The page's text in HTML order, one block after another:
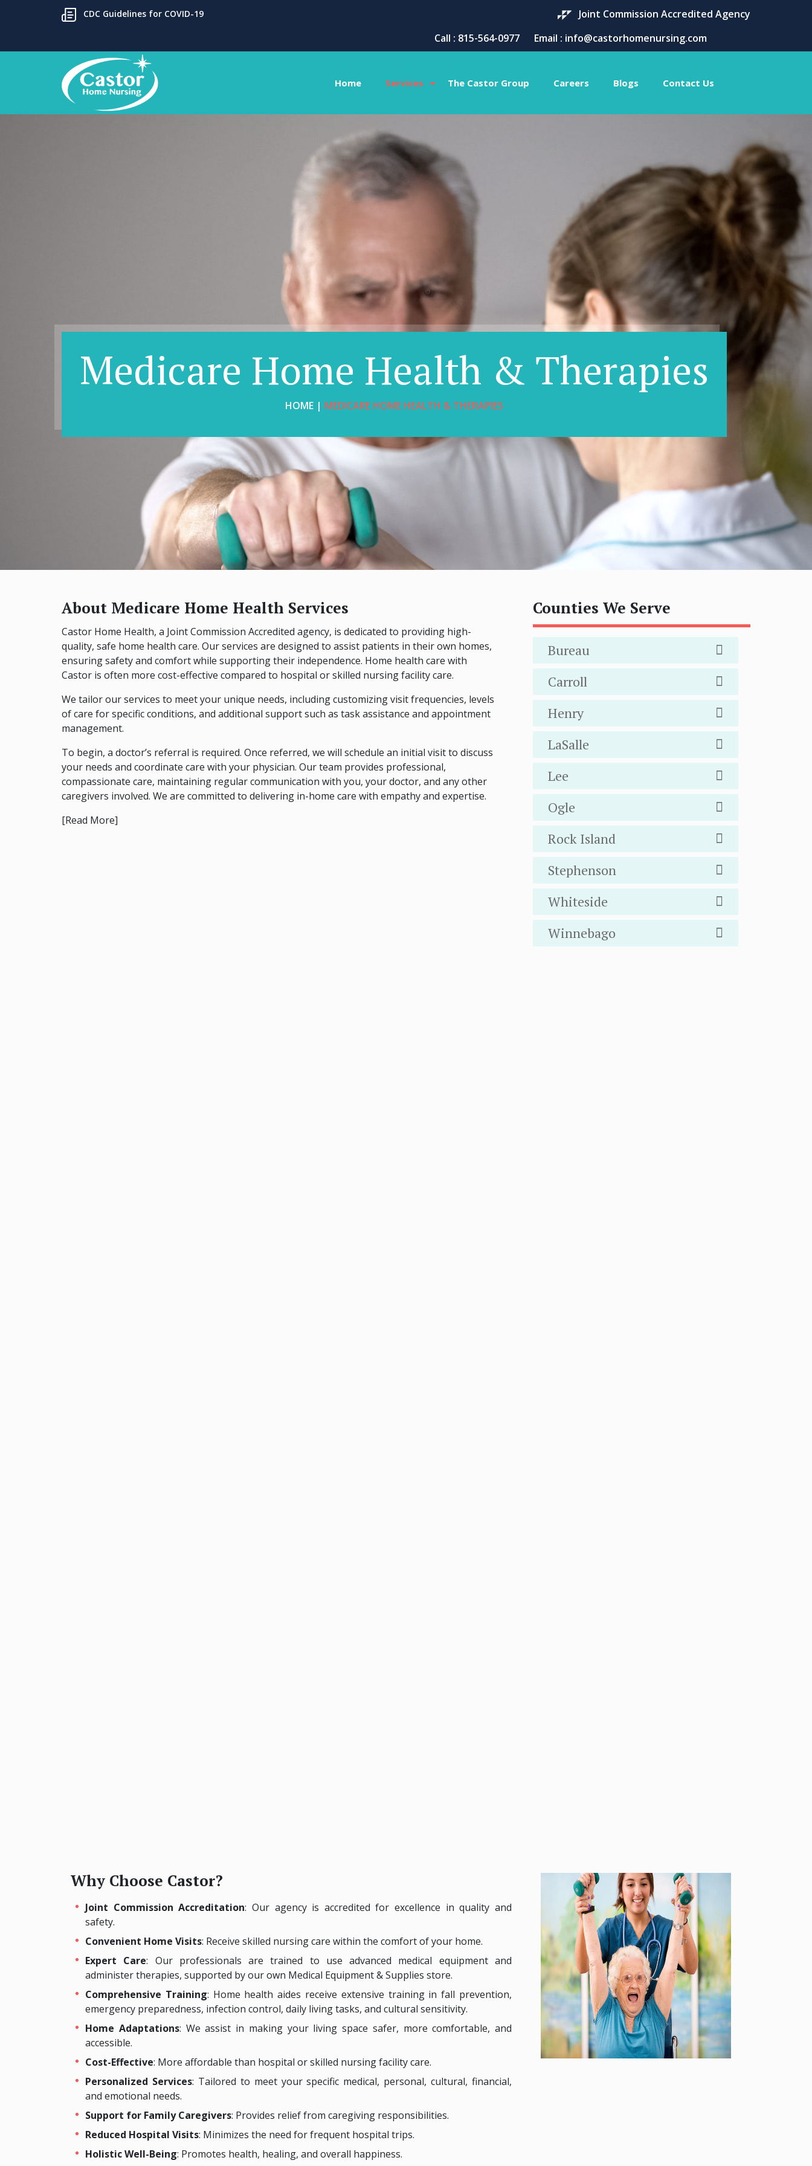
CDC Guidelines for COVID-19
Joint Commission Accredited Agency
Call : 815-564-0977
Email : info@castorhomenursing.com
Home Services The Castor Group Careers Blogs Contact Us
Medicare Home Health & Therapies
HOME | MEDICARE HOME HEALTH & THERAPIES
About Medicare Home Health Services
Castor Home Health, a Joint Commission Accredited agency, is dedicated to providing high-
quality, safe home health care. Our services are designed to assist patients in their own homes,
ensuring safety and comfort while supporting their independence. Home health care with
Castor is often more cost-effective compared to hospital or skilled nursing facility care.
We tailor our services to meet your unique needs, including customizing visit frequencies, levels
of care for specific conditions, and additional support such as task assistance and appointment
management.
To begin, a doctor’s referral is required. Once referred, we will schedule an initial visit to discuss
your needs and coordinate care with your physician. Our team provides professional,
compassionate care, maintaining regular communication with you, your doctor, and any other
caregivers involved. We are committed to delivering in-home care with empathy and expertise.
[Read More]
Counties We Serve
Bureau
Carroll
Henry
LaSalle
Lee
Ogle
Rock Island
Stephenson
Whiteside
Winnebago
Why Choose Castor?
Joint Commission Accreditation: Our agency is accredited for excellence in quality and
safety.
Convenient Home Visits: Receive skilled nursing care within the comfort of your home.
Expert Care: Our professionals are trained to use advanced medical equipment and
administer therapies, supported by our own Medical Equipment & Supplies store.
Comprehensive Training: Home health aides receive extensive training in fall prevention,
emergency preparedness, infection control, daily living tasks, and cultural sensitivity.
Home Adaptations: We assist in making your living space safer, more comfortable, and
accessible.
Cost-Effective: More affordable than hospital or skilled nursing facility care.
Personalized Services: Tailored to meet your specific medical, personal, cultural, financial,
and emotional needs.
Support for Family Caregivers: Provides relief from caregiving responsibilities.
Reduced Hospital Visits: Minimizes the need for frequent hospital trips.
Holistic Well-Being: Promotes health, healing, and overall happiness.